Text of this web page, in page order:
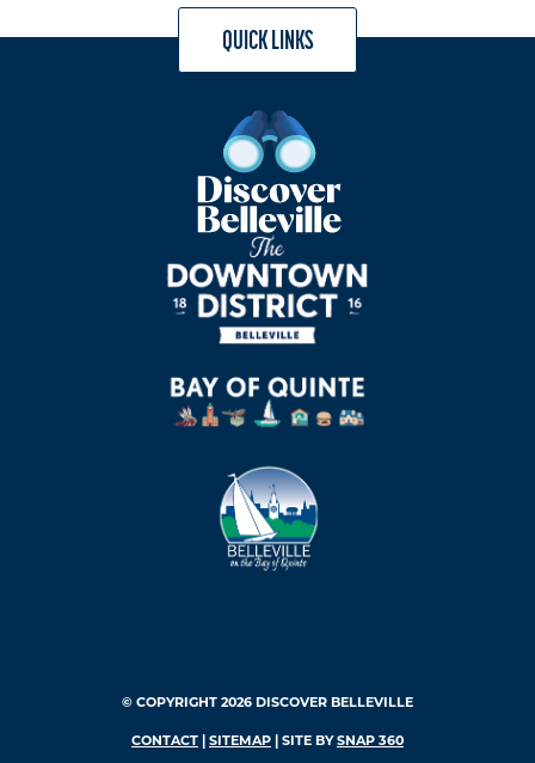
QUICK LINKS
© COPYRIGHT 2026 DISCOVER BELLEVILLE
CONTACT SITEMAP | SITE BYSNAP 360